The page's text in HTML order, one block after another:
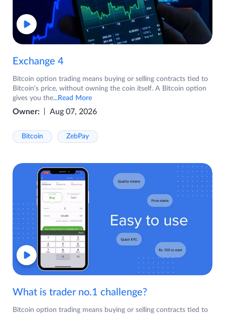
Exchange 4
Bitcoin option trading means buying or selling contracts tied to
Bitcoin's price, without owning the coin itself. A Bitcoin option
gives you the...Read More
Owner: Aug 07, 2026
Bitcoin ZebPay
What is trader no.1 challenge?
Bitcoin option trading means buying or selling contracts tied to